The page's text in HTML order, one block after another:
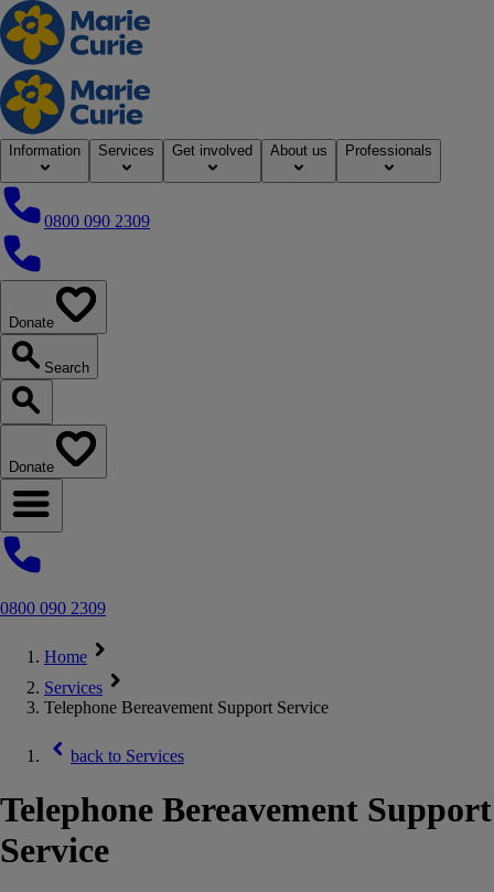
Home
Information Services Get involved About us Professionals
0800 090 2309
0800 090 2309
Donate
Search
Search our website
Donate
Open navigation menu
0800 090 2309
Home
Services
Telephone Bereavement Support Service
back to Services
Telephone Bereavement Support
Service